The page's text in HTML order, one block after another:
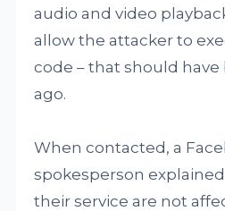
audio and video
allow the attacker to
code – that should have
ago.
When contacted, a
spokesperson
their service are not